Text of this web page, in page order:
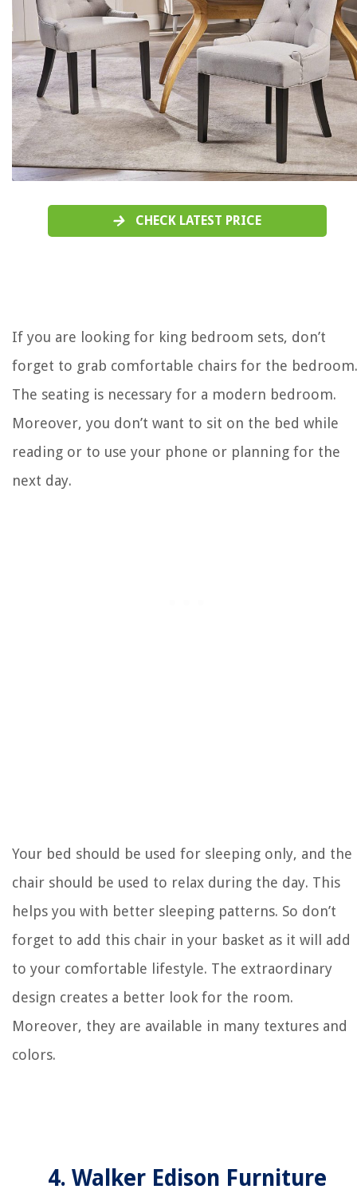
CHECK LATEST PRICE
If you are looking for king bedroom sets, don’t
forget to grab comfortable chairs for the bedroom.
The seating is necessary for a modern bedroom.
Moreover, you don’t want to sit on the bed while
reading or to use your phone or planning for the
next day.
Your bed should be used for sleeping only, and the
chair should be used to relax during the day. This
helps you with better sleeping patterns. So don’t
forget to add this chair in your basket as it will add
to your comfortable lifestyle. The extraordinary
design creates a better look for the room.
Moreover, they are available in many textures and
colors.
4. Walker Edison Furniture